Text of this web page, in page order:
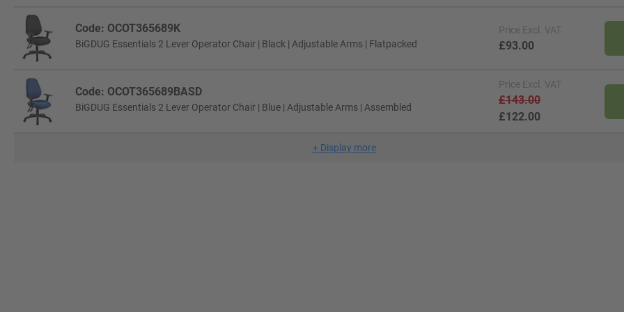
Code: OCOT365689K
BiGDUG Essentials 2 Lever Operator Chair | Black | Adjustable Arms | Flatpacked
Price Excl. VAT
£93.00
Code: OCOT365689BASD
BiGDUG Essentials 2 Lever Operator Chair | Blue | Adjustable Arms | Assembled
Price Excl. VAT
£143.00
£122.00
+ Display more